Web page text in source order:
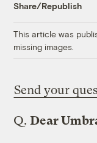
Share/Republish
This article was
missing images.
Send your
Q.Dear